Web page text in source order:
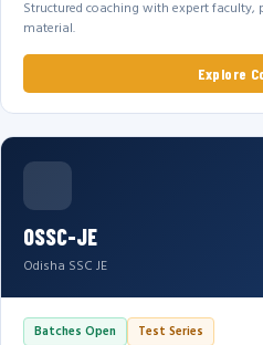
Structured coaching with expert faculty,
material.
Explore
OSSC-JE
Odisha SSC JE
Batches Open Test Series